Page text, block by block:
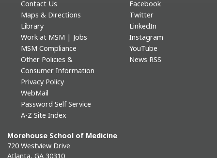
Contact Us
Maps & Directions
Library
Work at MSM | Jobs
MSM Compliance
Other Policies &
Consumer Information
Privacy Policy
WebMail
Password Self Service
A-Z Site Index
Facebook
Twitter
LinkedIn
Instagram
YouTube
News RSS
Morehouse School of Medicine
720 Westview Drive
Atlanta, GA 30310